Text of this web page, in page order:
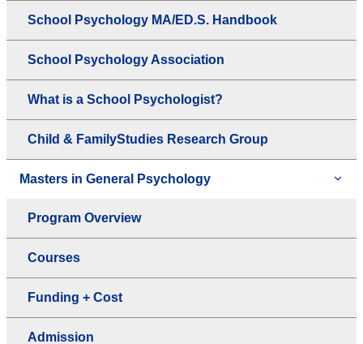
School Psychology MA/ED.S. Handbook
School Psychology Association
What is a School Psychologist?
Child & FamilyStudies Research Group
Masters in General Psychology
Program Overview
Courses
Funding + Cost
Admission